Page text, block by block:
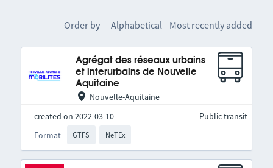
Order by Alphabetical Most recently added
Agrégat des réseaux urbains
et interurbains de Nouvelle
Aquitaine
Nouvelle-Aquitaine
created on 2022-03-10
Format
GTFS NeTEx
Public transit